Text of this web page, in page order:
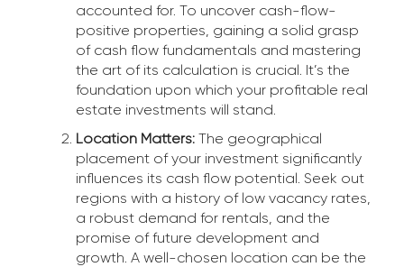
accounted for. To uncover cash-flow-
positive properties, gaining a solid grasp
of cash flow fundamentals and mastering
the art of its calculation is crucial. It’s the
foundation upon which your profitable real
estate investments will stand.
Location Matters:The geographical
placement of your investment significantly
influences its cash flow potential. Seek out
regions with a history of low vacancy rates,
a robust demand for rentals, and the
promise of future development and
growth. A well-chosen location can be the